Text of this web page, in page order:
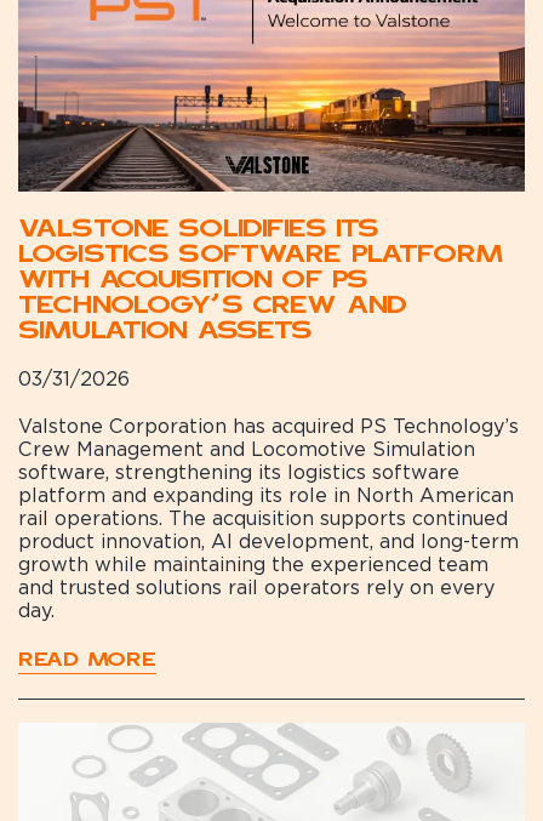
Valstone Solidifies Its
Logistics Software Platform
with Acquisition of PS
Technology’s Crew and
Simulation Assets
03/31/2026
Valstone Corporation has acquired PS Technology’s
Crew Management and Locomotive Simulation
software, strengthening its logistics software
platform and expanding its role in North American
rail operations. The acquisition supports continued
product innovation, AI development, and long-term
growth while maintaining the experienced team
and trusted solutions rail operators rely on every
day.
READ MORE